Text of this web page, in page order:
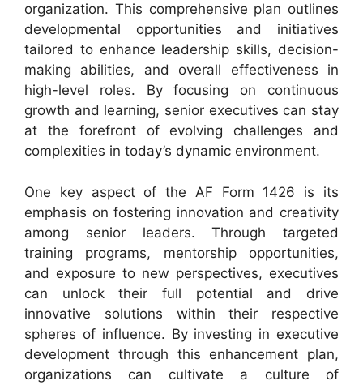
organization. This comprehensive plan outlines
developmental opportunities and initiatives
tailored to enhance leadership skills, decision-
making abilities, and overall effectiveness in
high-level roles. By focusing on continuous
growth and learning, senior executives can stay
at the forefront of evolving challenges and
complexities in today’s dynamic environment.
One key aspect of the AF Form 1426 is its
emphasis on fostering innovation and creativity
among senior leaders. Through targeted
training programs, mentorship opportunities,
and exposure to new perspectives, executives
can unlock their full potential and drive
innovative solutions within their respective
spheres of influence. By investing in executive
development through this enhancement plan,
organizations can cultivate a culture of